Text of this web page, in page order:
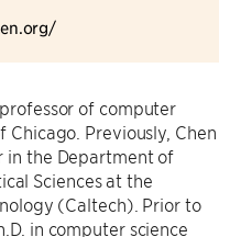
of computer
Previously, Chen
in the Department of
Sciences at the
(Caltech). Prior to
in computer science